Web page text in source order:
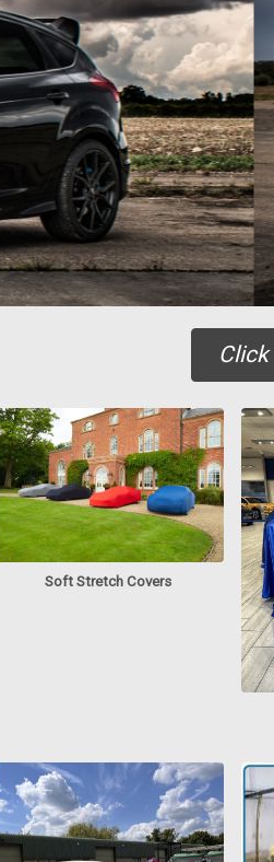
The Fast and
Custom Made Seat Covers
Cover Me
Soft Stretch Covers